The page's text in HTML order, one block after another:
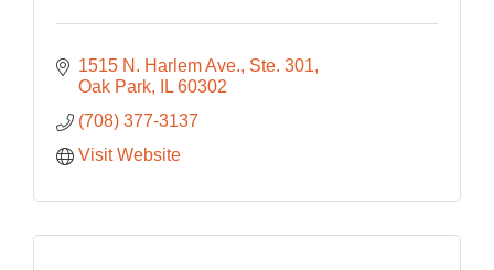
1515 N. Harlem Ave., Ste. 301
Oak Park
IL 60302
(708) 377-3137
Visit Website